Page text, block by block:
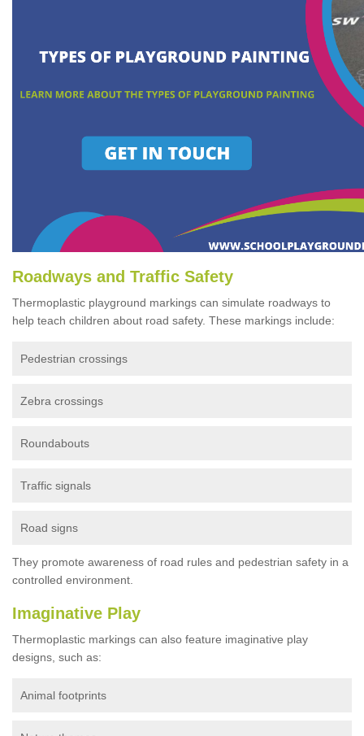
Roadways and Traffic Safety
Thermoplastic playground markings can simulate roadways to
help teach children about road safety. These markings include:
Pedestrian crossings
Zebra crossings
Roundabouts
Traffic signals
Road signs
They promote awareness of road rules and pedestrian safety in a
controlled environment.
Imaginative Play
Thermoplastic markings can also feature imaginative play
designs, such as:
Animal footprints